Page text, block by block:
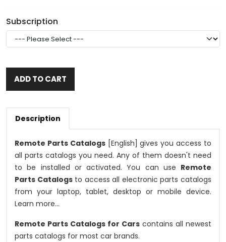
Subscription
ADD TO CART
Description
Remote Parts Catalogs[English] gives you access to
all parts catalogs you need. Any of them doesn't need
to be installed or activated. You can use Remote
Parts Catalogsto access all electronic parts catalogs
from your laptop, tablet, desktop or mobile device.
Learn more...
Remote Parts Catalogs for Cars contains all newest
parts catalogs for most car brands.